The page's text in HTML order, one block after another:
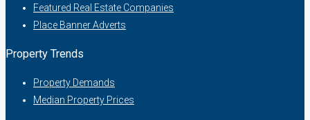
Featured Real Estate Companies
Place Banner Adverts
Property Trends
Property Demands
Median Property Prices